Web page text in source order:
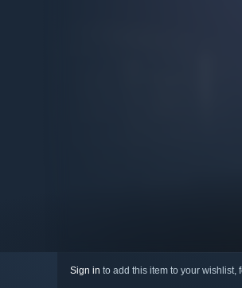
Sign in to add this item to your wishlist,